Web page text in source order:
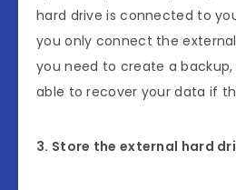
hard drive is connected to
you only connect the
you need to create a
able to recover your data if
3. Store the external hard